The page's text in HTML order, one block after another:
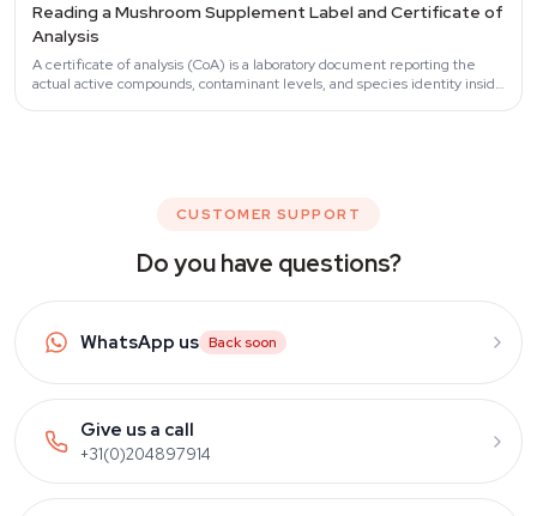
Reading a Mushroom Supplement Label and Certificate of
Analysis
A certificate of analysis (CoA) is a laboratory document reporting the
actual active compounds, contaminant levels, and species identity inside
CUSTOMER SUPPORT
Do you have questions?
WhatsApp us Back soon
Give us a call
+31(0)204897914